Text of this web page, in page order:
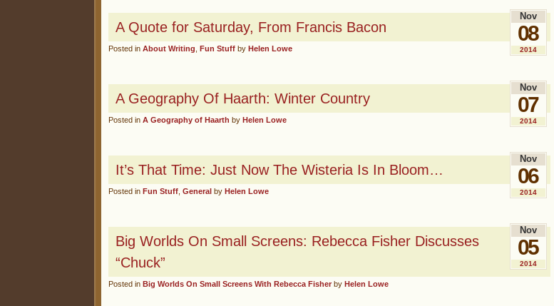
A Quote for Saturday, From Francis Bacon
Posted in About Writing Fun Stuff by Helen Lowe
Nov
08
2014
A Geography Of Haarth: Winter Country
Posted in A Geography of Haarth by Helen Lowe
Nov
07
2014
It’s That Time: Just Now The Wisteria Is In Bloom…
Posted in Fun Stuff General by Helen Lowe
Nov
06
2014
Big Worlds On Small Screens: Rebecca Fisher Discusses
“Chuck”
Posted in Big Worlds On Small Screens With Rebecca Fisher by Helen Lowe
Nov
05
2014